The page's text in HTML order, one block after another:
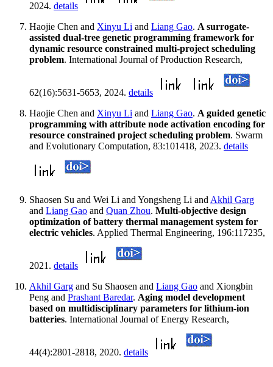
2024. details
Haojie Chen and Xinyu Li and Liang Gao. A surrogate-
assisted dual-tree genetic programming framework for
dynamic resource constrained multi-project scheduling
problem. International Journal of Production Research,
62(16):5631-5653, 2024. details
Haojie Chen and Xinyu Li and Liang Gao. A guided genetic
programming with attribute node activation encoding for
resource constrained project scheduling problem. Swarm
and Evolutionary Computation, 83:101418, 2023. details
Shaosen Su and Wei Li and Yongsheng Li and Akhil Garg
and Liang Gao and Quan Zhou. Multi-objective design
optimization of battery thermal management system for
electric vehicles. Applied Thermal Engineering, 196:117235,
2021. details
Akhil Garg and Su Shaosen and Liang Gao and Xiongbin
Peng and Prashant Baredar. Aging model development
based on multidisciplinary parameters for lithium-ion
batteries. International Journal of Energy Research,
44(4):2801-2818, 2020. details